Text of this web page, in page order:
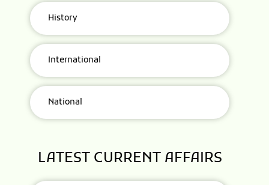
History
International
National
LATEST CURRENT AFFAIRS